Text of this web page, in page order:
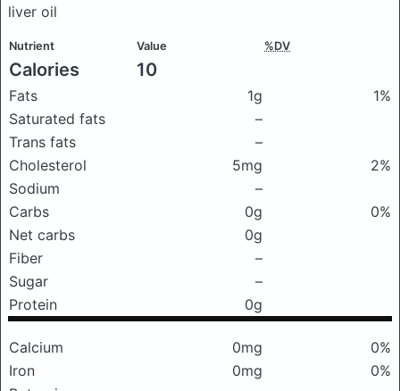
liver oil
Nutrient Value %DV
Calories 10
Fats 1g
1%
Saturated fats
–
Trans fats
–
Cholesterol
5mg
2%
Sodium
–
Carbs
0g
0%
Net carbs
0g
Fiber
–
Sugar
–
Protein
0g
Calcium 0mg
0%
Iron
0mg
0%